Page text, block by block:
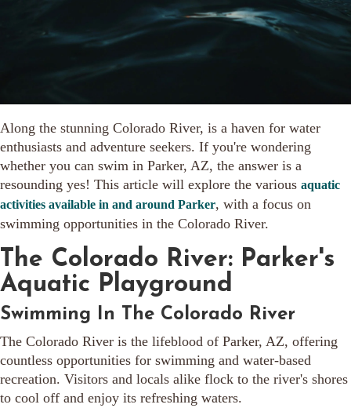
Along the stunning Colorado River, is a haven for water
enthusiasts and adventure seekers. If you're wondering
whether you can swim in Parker, AZ, the answer is a
resounding yes! This article will explore the various aquatic
activities available in and around Parker, with a focus on
swimming opportunities in the Colorado River.
The Colorado River: Parker's
Aquatic Playground
Swimming In The Colorado River
The Colorado River is the lifeblood of Parker, AZ, offering
countless opportunities for swimming and water-based
recreation. Visitors and locals alike flock to the river's shores
to cool off and enjoy its refreshing waters.